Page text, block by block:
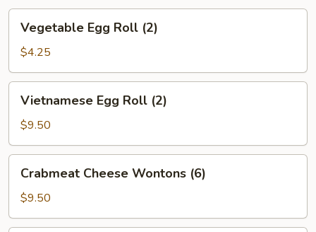
Egg
Roll
(2)
Vegetable Egg Roll (2)
$4.25
Egg
Roll
(2)
Vietnamese Egg Roll (2)
$9.50
Cheese
Wontons
(6)
Crabmeat Cheese Wontons (6)
$9.50